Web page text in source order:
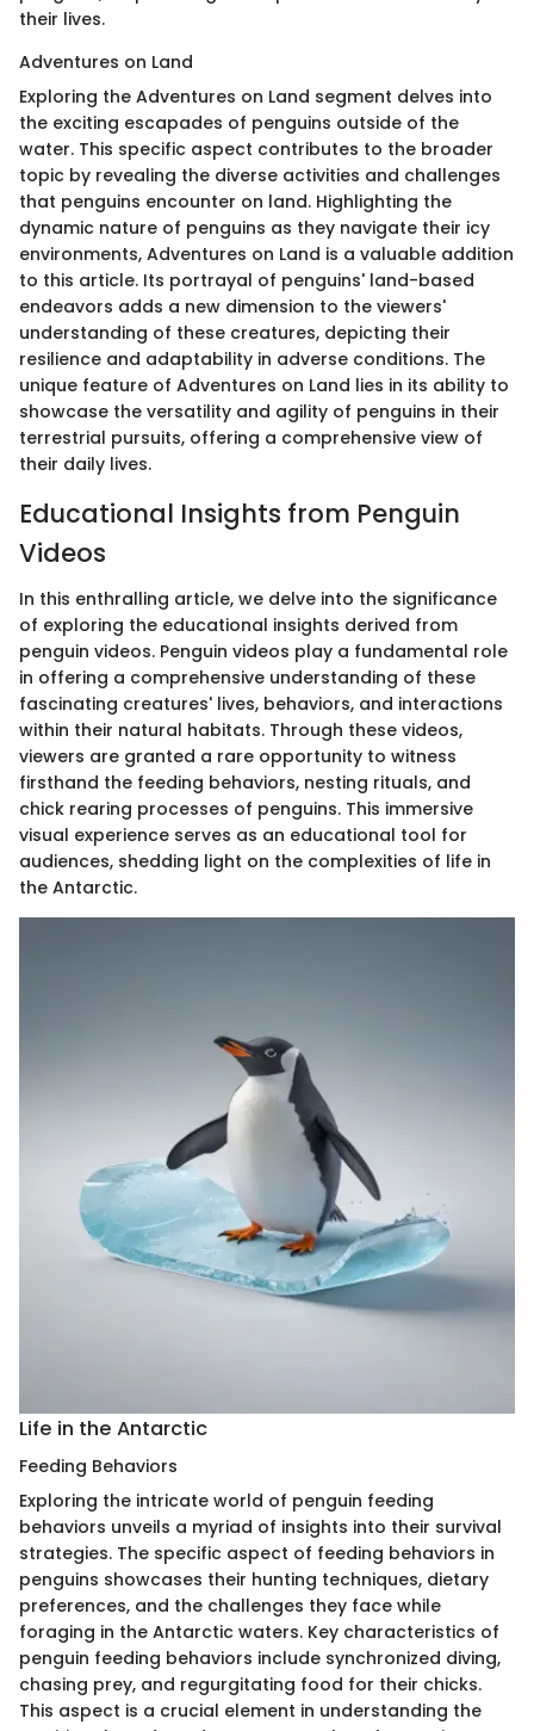
their lives.
Adventures on Land
Exploring the Adventures on Land segment delves into
the exciting escapades of penguins outside of the
water. This specific aspect contributes to the broader
topic by revealing the diverse activities and challenges
that penguins encounter on land. Highlighting the
dynamic nature of penguins as they navigate their icy
environments, Adventures on Land is a valuable addition
to this article. Its portrayal of penguins' land-based
endeavors adds a new dimension to the viewers'
understanding of these creatures, depicting their
resilience and adaptability in adverse conditions. The
unique feature of Adventures on Land lies in its ability to
showcase the versatility and agility of penguins in their
terrestrial pursuits, offering a comprehensive view of
their daily lives.
Educational Insights from Penguin
Videos
In this enthralling article, we delve into the significance
of exploring the educational insights derived from
penguin videos. Penguin videos play a fundamental role
in offering a comprehensive understanding of these
fascinating creatures' lives, behaviors, and interactions
within their natural habitats. Through these videos,
viewers are granted a rare opportunity to witness
firsthand the feeding behaviors, nesting rituals, and
chick rearing processes of penguins. This immersive
visual experience serves as an educational tool for
audiences, shedding light on the complexities of life in
the Antarctic.
Life in the Antarctic
Feeding Behaviors
Exploring the intricate world of penguin feeding
behaviors unveils a myriad of insights into their survival
strategies. The specific aspect of feeding behaviors in
penguins showcases their hunting techniques, dietary
preferences, and the challenges they face while
foraging in the Antarctic waters. Key characteristics of
penguin feeding behaviors include synchronized diving,
chasing prey, and regurgitating food for their chicks.
This aspect is a crucial element in understanding the